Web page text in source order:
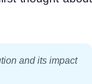
and its impact